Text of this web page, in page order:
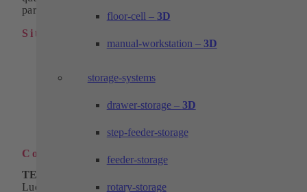
floor-cell – 3D
manual-workstation – 3D
storage-systems
drawer-storage – 3D
step-feeder-storage
feeder-storage
rotary-storage
parts or in series.
Sitemap
Solutions
Company
Contact
Contact
TECHTORY Automation GmbH
Ludwig-Winter-Straße 5